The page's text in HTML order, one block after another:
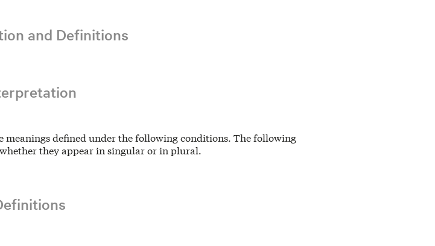
and Definitions
defined under the following conditions. The following
they appear in singular or in plural.